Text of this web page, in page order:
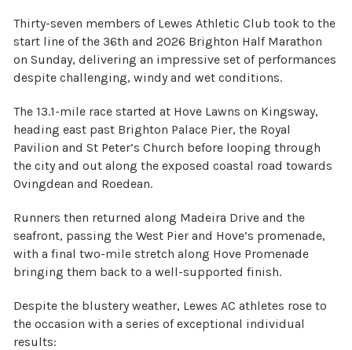
Thirty-seven members of Lewes Athletic Club took to the
start line of the 36th and 2026 Brighton Half Marathon
on Sunday, delivering an impressive set of performances
despite challenging, windy and wet conditions.
The 13.1-mile race started at Hove Lawns on Kingsway,
heading east past Brighton Palace Pier, the Royal
Pavilion and St Peter’s Church before looping through
the city and out along the exposed coastal road towards
Ovingdean and Roedean.
Runners then returned along Madeira Drive and the
seafront, passing the West Pier and Hove’s promenade,
with a final two-mile stretch along Hove Promenade
bringing them back to a well-supported finish.
Despite the blustery weather, Lewes AC athletes rose to
the occasion with a series of exceptional individual
results: